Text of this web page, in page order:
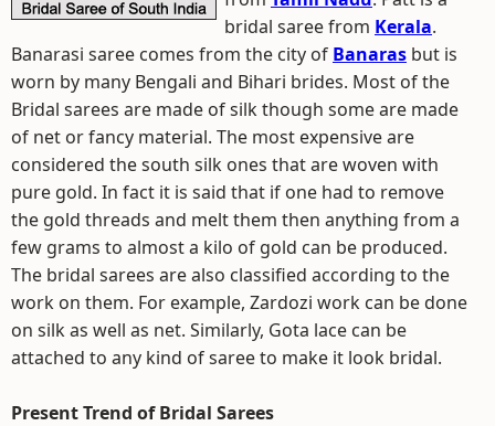
bridal saree from Kerala.
Banarasi saree comes from the city of Banaras but is
worn by many Bengali and Bihari brides. Most of the
Bridal sarees are made of silk though some are made
of net or fancy material. The most expensive are
considered the south silk ones that are woven with
pure gold. In fact it is said that if one had to remove
the gold threads and melt them then anything from a
few grams to almost a kilo of gold can be produced.
The bridal sarees are also classified according to the
work on them. For example, Zardozi work can be done
on silk as well as net. Similarly, Gota lace can be
attached to any kind of saree to make it look bridal.
Present Trend of Bridal Sarees